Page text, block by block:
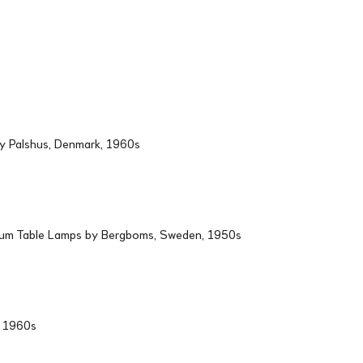
Palshus, Denmark, 1960s
Table Lamps by Bergboms, Sweden, 1950s
1960s